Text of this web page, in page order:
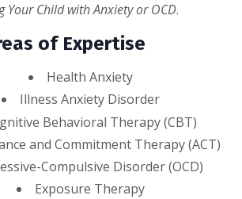
Your Child with Anxiety or OCD.
of Expertise
Health Anxiety
Illness Anxiety Disorder
Behavioral Therapy (CBT)
and Commitment Therapy (ACT)
Compulsive Disorder (OCD)
Exposure Therapy